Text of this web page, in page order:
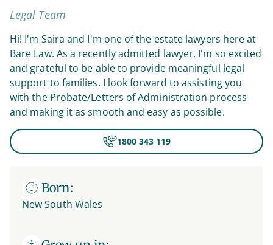
Legal Team
Hi! I'm Saira and I'm one of the estate lawyers here at
Bare Law. As a recently admitted lawyer, I'm so excited
and grateful to be able to provide meaningful legal
support to families. I look forward to assisting you
with the Probate/Letters of Administration process
and making it as smooth and easy as possible.
1800 343 119
Born:
New South Wales